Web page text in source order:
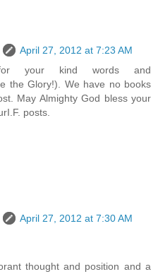
April 27, 2012 at 7:23 AM
your kind words and
the Glory!). We have no books
May Almighty God bless your
posts.
April 27, 2012 at 7:30 AM
thought and position and a